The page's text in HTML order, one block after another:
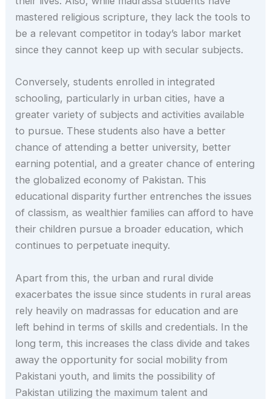
mastered religious scripture, they lack the tools to
be a relevant competitor in today’s labor market
since they cannot keep up with secular subjects.
Conversely, students enrolled in integrated
schooling, particularly in urban cities, have a
greater variety of subjects and activities available
to pursue. These students also have a better
chance of attending a better university, better
earning potential, and a greater chance of entering
the globalized economy of Pakistan. This
educational disparity further entrenches the issues
of classism, as wealthier families can afford to have
their children pursue a broader education, which
continues to perpetuate inequity.
Apart from this, the urban and rural divide
exacerbates the issue since students in rural areas
rely heavily on madrassas for education and are
left behind in terms of skills and credentials. In the
long term, this increases the class divide and takes
away the opportunity for social mobility from
Pakistani youth, and limits the possibility of
Pakistan utilizing the maximum talent and